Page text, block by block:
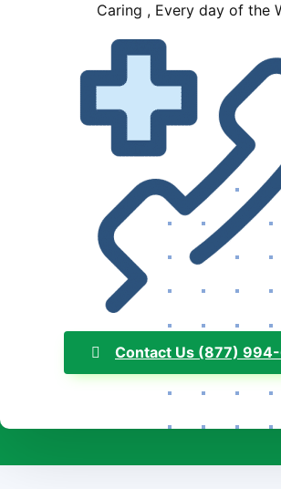
Caring , Every day of the
Contact Us (877)